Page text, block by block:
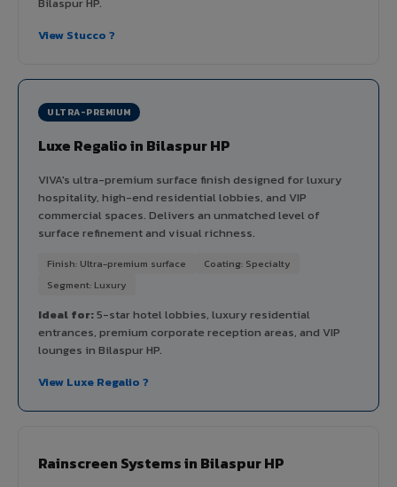
View Stucco ?
ULTRA-PREMIUM
Luxe Regalio in Bilaspur HP
VIVA's ultra-premium surface finish designed for luxury
hospitality, high-end residential lobbies, and VIP
commercial spaces. Delivers an unmatched level of
surface refinement and visual richness.
Finish: Ultra-premium surface
Coating: Specialty
Segment: Luxury
Ideal for:5-star hotel lobbies, luxury residential
entrances, premium corporate reception areas, and VIP
lounges in Bilaspur HP.
View Luxe Regalio ?
Rainscreen Systems in Bilaspur HP